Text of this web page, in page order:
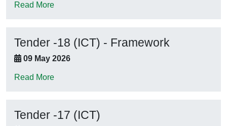
Read More
Tender -18 (ICT) - Framework
09 May 2026
Read More
Tender -17 (ICT)